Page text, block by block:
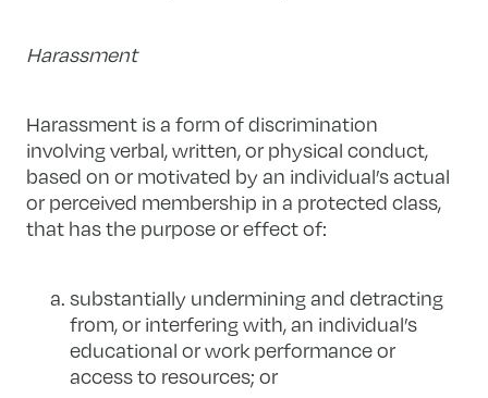
Harassment
Harassment is a form of discrimination
involving verbal, written, or physical conduct,
based on or motivated by an individual’s actual
or perceived membership in a protected class,
that has the purpose or effect of:
substantially undermining and detracting
from, or interfering with, an individual’s
educational or work performance or
access to resources; or